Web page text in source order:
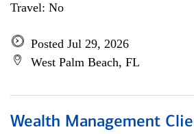
Travel: No
Posted Jul 29, 2026
West Palm Beach, FL
Wealth Management